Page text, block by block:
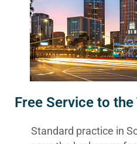
Free Service to the
Standard practice in